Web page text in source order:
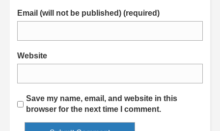
Email (will not be published) (required)
Website
Save my name, email, and website in this
browser for the next time I comment.